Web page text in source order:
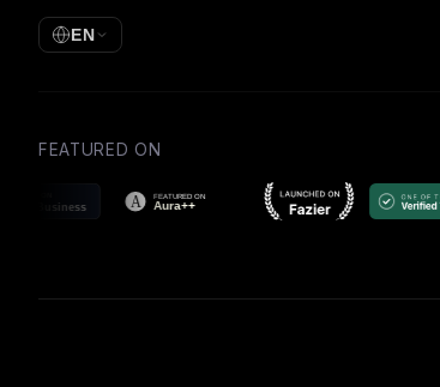
EN
FEATURED ON